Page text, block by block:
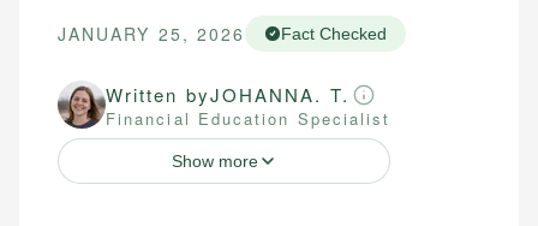
JANUARY 25, 2026 Fact Checked
Written byJOHANNA. T.
Financial Education Specialist
Show more